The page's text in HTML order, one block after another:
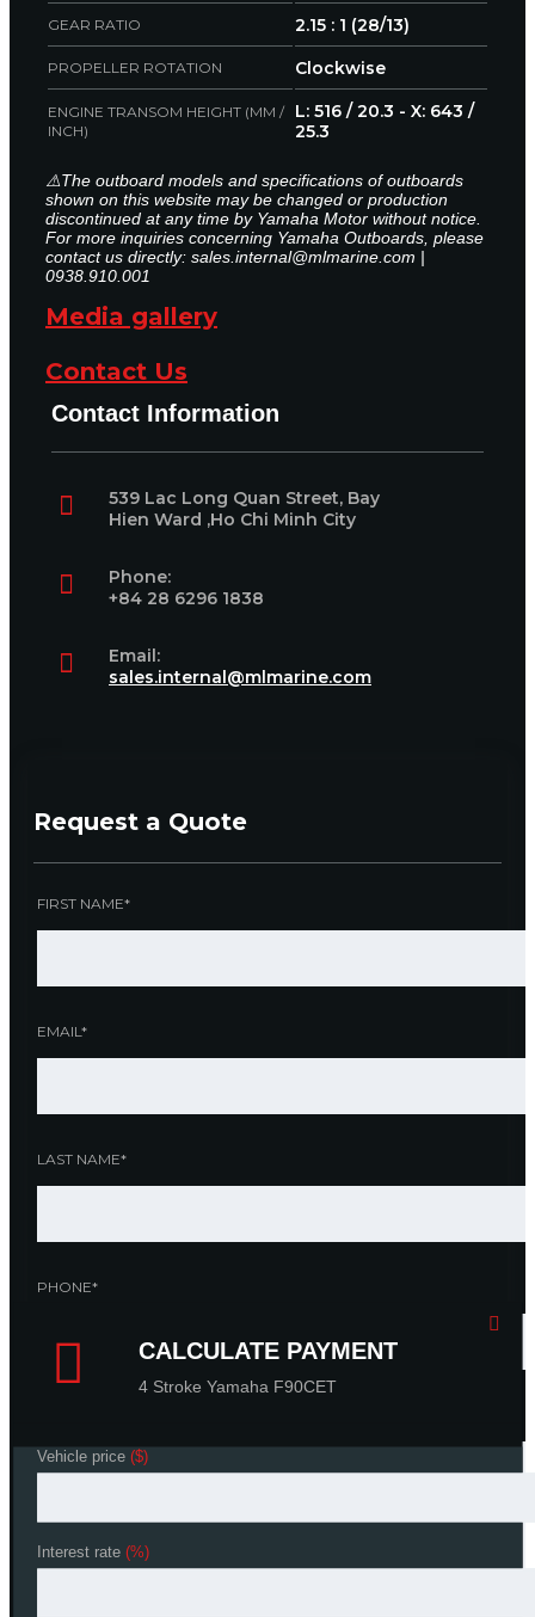
GEAR RATIO 2.15 : 1 (28/13)
PROPELLER ROTATION Clockwise
ENGINE TRANSOM HEIGHT (MM /
INCH)
L: 516 / 20.3 - X: 643 /
25.3
⚠️The outboard models and specifications of outboards
shown on this website may be changed or production
discontinued at any time by Yamaha Motor without notice.
For more inquiries concerning Yamaha Outboards, please
contact us directly: sales.internal@mlmarine.com |
0938.910.001
Media gallery
Contact Us
Contact Information
539 Lac Long Quan Street, Bay
Hien Ward ,Ho Chi Minh City
Phone:
+84 28 6296 1838
Email:
sales.internal@mlmarine.com
Request a Quote
FIRST NAME*
EMAIL*
LAST NAME*
PHONE*
CALCULATE PAYMENT
4 Stroke Yamaha F90CET
Vehicle price($)
Interest rate(%)
CALCULATE PAYMENT
4 Stroke Yamaha F90CET
Vehicle price($)
Interest rate(%)